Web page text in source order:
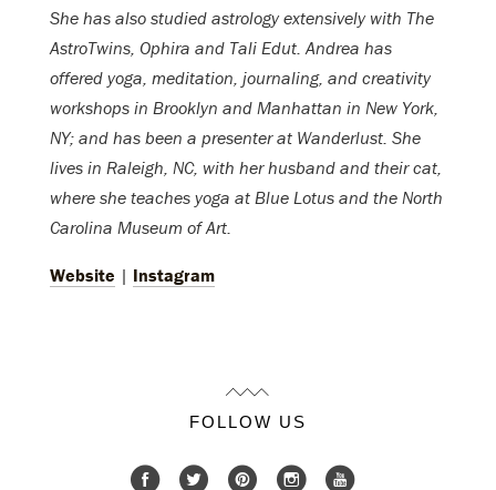
She has also studied astrology extensively with The
AstroTwins, Ophira and Tali Edut. Andrea has
offered yoga, meditation, journaling, and creativity
workshops in Brooklyn and Manhattan in New York,
NY; and has been a presenter at Wanderlust. She
lives in Raleigh, NC, with her husband and their cat,
where she teaches yoga at Blue Lotus and the North
Carolina Museum of Art.
Website | Instagram
FOLLOW US